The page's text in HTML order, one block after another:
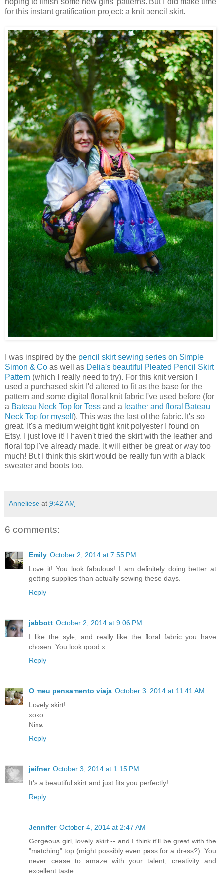
for this instant gratification project: a knit pencil skirt.
I was inspired by the pencil skirt sewing series on Simple
Simon & Co as well as Delia's beautiful Pleated Pencil Skirt
Pattern (which I really need to try). For this knit version I
used a purchased skirt I'd altered to fit as the base for the
pattern and some digital floral knit fabric I've used before (for
a Bateau Neck Top for Tess and a leather and floral Bateau
Neck Top for myself). This was the last of the fabric. It's so
great. It's a medium weight tight knit polyester I found on
Etsy. I just love it! I haven't tried the skirt with the leather and
floral top I've already made. It will either be great or way too
much! But I think this skirt would be really fun with a black
sweater and boots too.
Anneliese at 9:42 AM
6 comments:
Emily October 2, 2014 at 7:55 PM
Love it! You look fabulous! I am definitely doing better at
getting supplies than actually sewing these days.
Reply
jabbott October 2, 2014 at 9:06 PM
I like the syle, and really like the floral fabric you have
chosen. You look good x
Reply
O meu pensamento viaja October 3, 2014 at 11:41 AM
Lovely skirt!
xoxo
Nina
Reply
jeifner October 3, 2014 at 1:15 PM
It's a beautiful skirt and just fits you perfectly!
Reply
Jennifer October 4, 2014 at 2:47 AM
Gorgeous girl, lovely skirt -- and I think it'll be great with the
"matching" top (might possibly even pass for a dress?). You
never cease to amaze with your talent, creativity and
excellent taste.